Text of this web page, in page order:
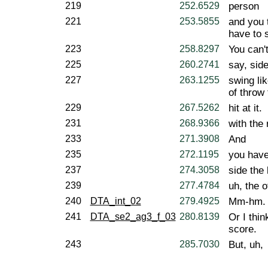
219 252.6529 person
221 253.5855
and you
have to
223 258.8297 You
225 260.2741 say,
227 263.1255
swing
of throw
229 267.5262 hit at it.
231 268.9366 with the
233 271.3908 And
235 272.1195 you
237 274.3058 side the
239 277.4784 uh, the
240 DTA_int_02 279.4925 Mm-hm.
241 DTA_se2_ag3_f_03 280.8139
Or I
score.
243 285.7030 But, uh,